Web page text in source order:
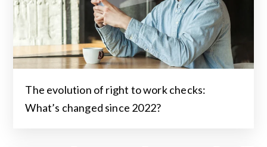
The evolution of right to work checks:
What’s changed since 2022?